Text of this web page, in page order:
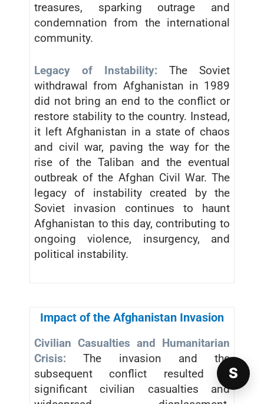
treasures, sparking outrage and
condemnation from the international
community.
Legacy of Instability: The Soviet
withdrawal from Afghanistan in 1989
did not bring an end to the conflict or
restore stability to the country. Instead,
it left Afghanistan in a state of chaos
and civil war, paving the way for the
rise of the Taliban and the eventual
outbreak of the Afghan Civil War. The
legacy of instability created by the
Soviet invasion continues to haunt
Afghanistan to this day, contributing to
ongoing violence, insurgency, and
political instability.
Impact of the Afghanistan Invasion
Civilian Casualties and Humanitarian
Crisis: The invasion and the
subsequent conflict resulted in
significant civilian casualties and
S